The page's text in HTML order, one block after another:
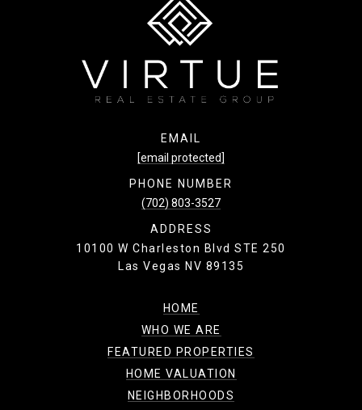
EMAIL
[email protected]
PHONE NUMBER
(702) 803-3527
ADDRESS
10100 W Charleston Blvd STE 250
Las Vegas NV 89135
HOME
WHO WE ARE
FEATURED PROPERTIES
HOME VALUATION
NEIGHBORHOODS